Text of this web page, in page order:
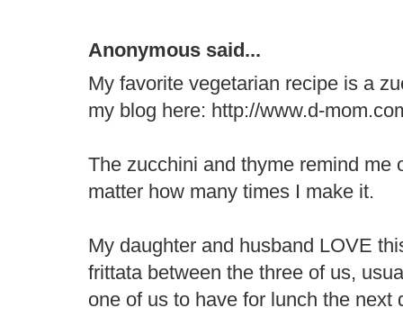
Anonymous said...
My favorite vegetarian recipe is a
my blog here: http://www.d-
The zucchini and thyme remind me
matter how many times I make it.
My daughter and husband LOVE
frittata between the three of us,
one of us to have for lunch the next